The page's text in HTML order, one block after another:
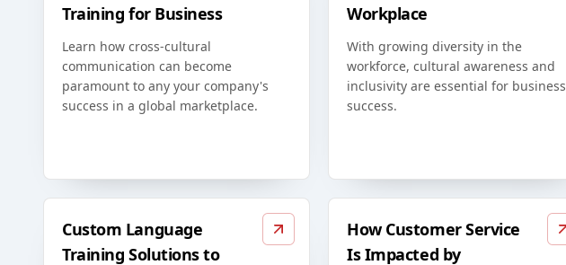
Training for Business
Learn how cross-cultural
communication can become
paramount to any your company's
success in a global marketplace.
Workplace
With growing diversity in the
workforce, cultural awareness and
inclusivity are essential for business
success.
Custom Language
Training Solutions to
How Customer Service
Is Impacted by